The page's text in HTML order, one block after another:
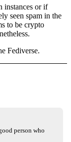
instances or if
seen spam in the
to be crypto
Fediverse.
person who